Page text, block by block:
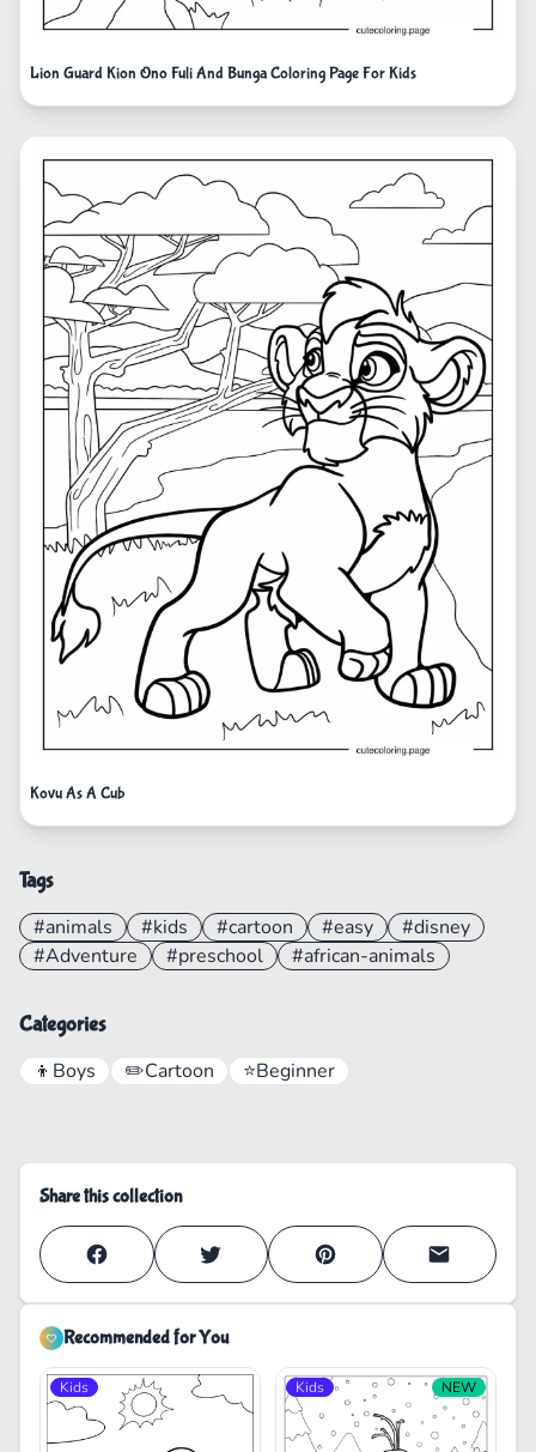
Lion Guard Kion Ono Fuli And Bunga Coloring Page For Kids
Kovu As A Cub
Tags
#animals #kids #cartoon #easy
#disney
#Adventure
#preschool #african-animals
Categories
👦 Boys ✏️Cartoon ⭐Beginner
Share this collection
Recommended for You
Kids Kids NEW